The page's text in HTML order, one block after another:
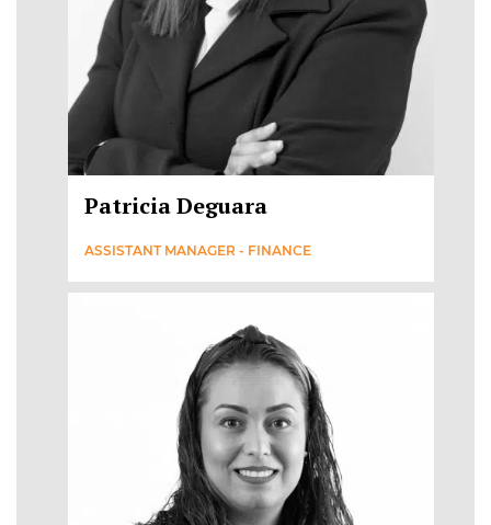
Patricia Deguara
ASSISTANT MANAGER - FINANCE